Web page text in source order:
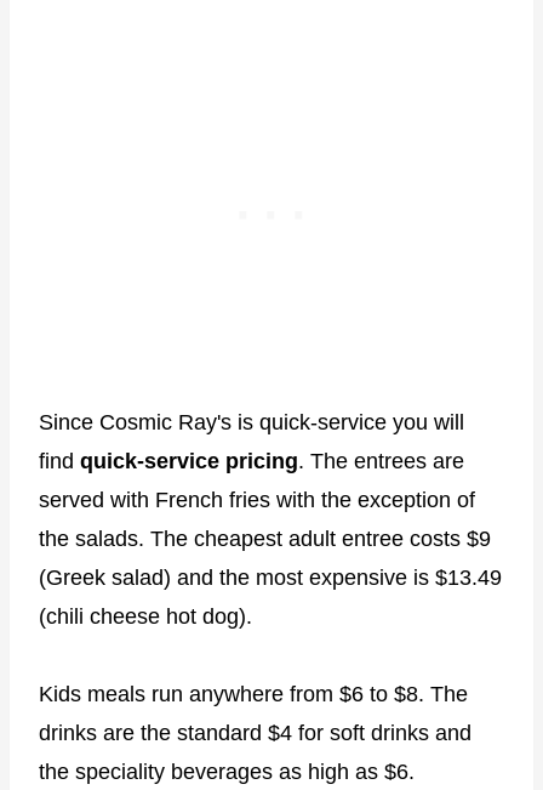
Since Cosmic Ray's is quick-service you will
find quick-service pricing. The entrees are
served with French fries with the exception of
the salads. The cheapest adult entree costs $9
(Greek salad) and the most expensive is $13.49
(chili cheese hot dog).
Kids meals run anywhere from $6 to $8. The
drinks are the standard $4 for soft drinks and
the speciality beverages as high as $6.